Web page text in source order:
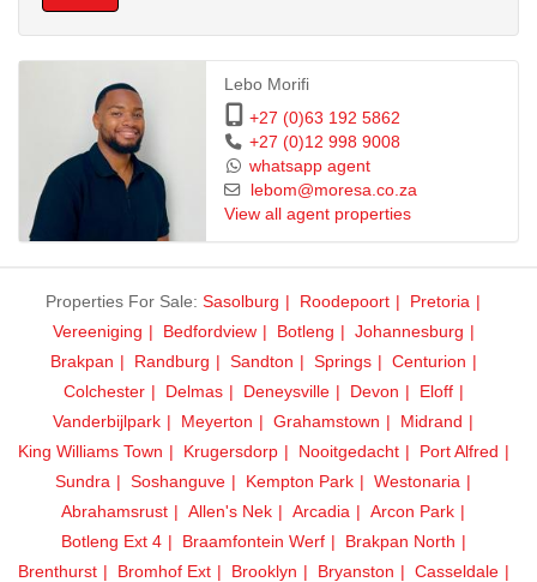
Lebo Morifi
+27 (0)63 192 5862
+27 (0)12 998 9008
whatsapp agent
lebom@moresa.co.za
View all agent properties
Properties For Sale: Sasolburg Roodepoort
Pretoria
Vereeniging
Bedfordview Botleng
Johannesburg
Brakpan
Randburg Sandton Springs
Centurion
Colchester
Delmas Deneysville Devon
Eloff
Vanderbijlpark
Meyerton Grahamstown
Midrand
King Williams Town
Krugersdorp Nooitgedacht
Port Alfred
Sundra
Soshanguve Kempton Park
Westonaria
Abrahamsrust
Allen's Nek Arcadia
Arcon Park
Botleng Ext 4
Braamfontein Werf
Brakpan North
Brenthurst
Bromhof Ext Brooklyn Bryanston
Casseldale